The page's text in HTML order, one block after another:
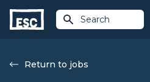
Search
Return to jobs